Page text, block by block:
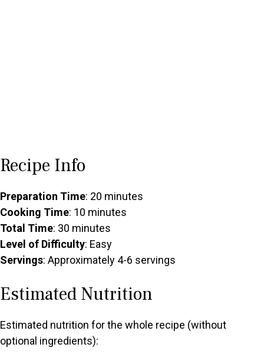
Recipe Info
Preparation Time: 20 minutes
Cooking Time: 10 minutes
Total Time: 30 minutes
Level of Difficulty: Easy
Servings: Approximately 4-6 servings
Estimated Nutrition
Estimated nutrition for the whole recipe (without
optional ingredients):